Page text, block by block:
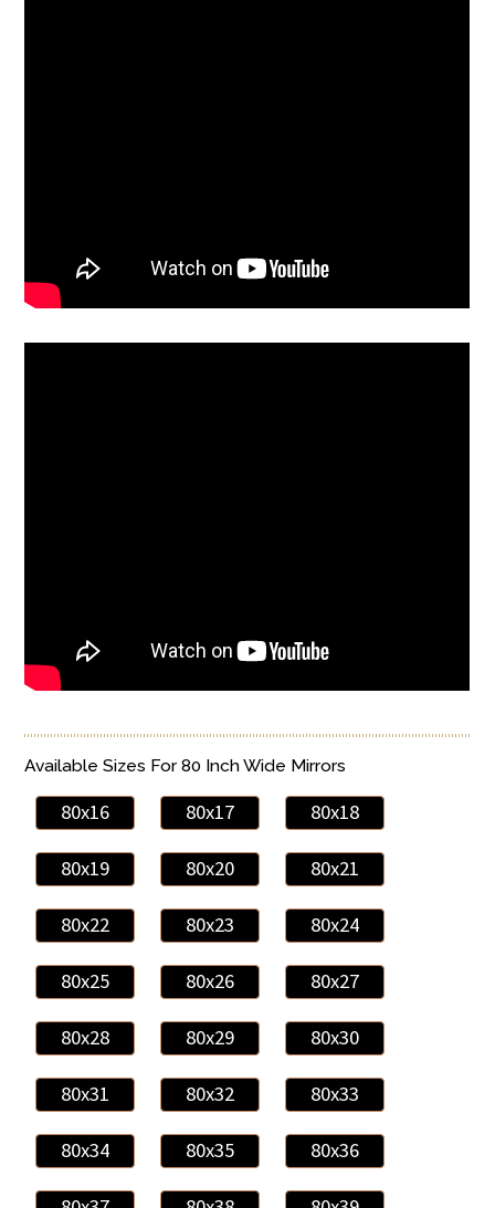
Available Sizes For 80 Inch Wide Mirrors
80x16 80x17 80x18
80x19 80x20 80x21
80x22 80x23 80x24
80x25 80x26 80x27
80x28 80x29 80x30
80x31 80x32 80x33
80x34 80x35 80x36